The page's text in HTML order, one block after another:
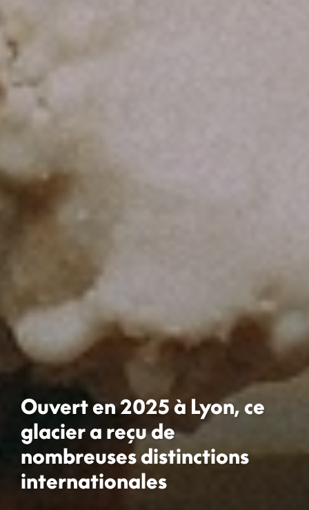
Ouvert en 2025 à Lyon, ce
glacier a reçu de
nombreuses distinctions
internationales